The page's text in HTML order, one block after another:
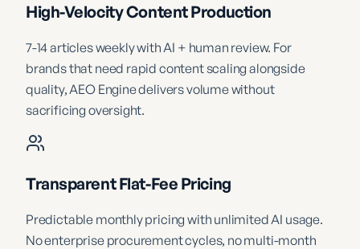
High-Velocity Content Production
7-14 articles weekly with AI + human review. For
brands that need rapid content scaling alongside
quality, AEO Engine delivers volume without
sacrificing oversight.
Transparent Flat-Fee Pricing
Predictable monthly pricing with unlimited AI usage.
No enterprise procurement cycles, no multi-month